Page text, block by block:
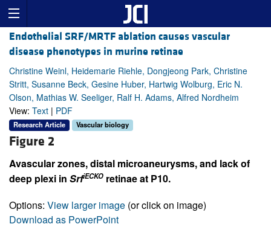
Endothelial SRF/MRTF ablation causes vascular
disease phenotypes in murine retinae
Christine Weinl, Heidemarie Riehle, Dongjeong Park, Christine
Stritt, Susanne Beck, Gesine Huber, Hartwig Wolburg, Eric N.
Olson, Mathias W. Seeliger, Ralf H. Adams, Alfred Nordheim
View: Text | PDF
Research Article Vascular biology
Figure 2
Avascular zones, distal microaneurysms, and lack of
deep plexi in SrfiECKO retinae at P10.
Options: View larger image (or click on image)
Download as PowerPoint